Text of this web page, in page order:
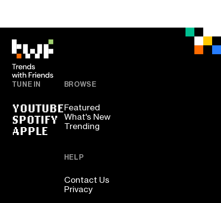
TUNE IN
YOUTUBE
SPOTIFY
APPLE
BROWSE
Featured
What's New
Trending
HELP
Contact Us
Privacy